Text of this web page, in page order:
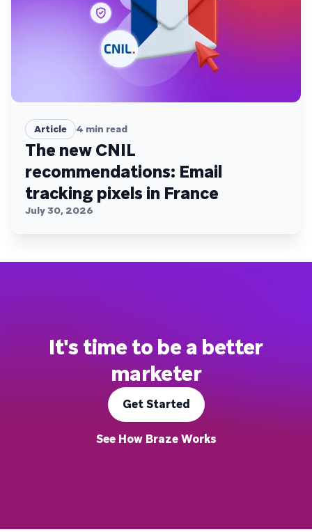
Article 4 min read
The new CNIL
recommendations: Email
tracking pixels in France
July 30, 2026
It's time to be a better
marketer
Get Started
See How Braze Works